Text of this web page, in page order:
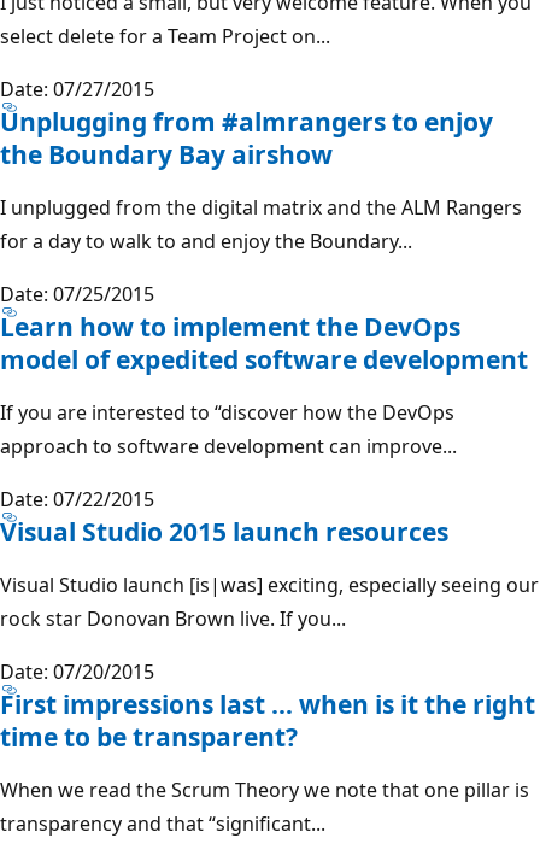
select delete for a Team Project on...
Date: 07/27/2015
Unplugging from #almrangers to enjoy
the Boundary Bay airshow
I unplugged from the digital matrix and the ALM Rangers
for a day to walk to and enjoy the Boundary...
Date: 07/25/2015
Learn how to implement the DevOps
model of expedited software development
If you are interested to “discover how the DevOps
approach to software development can improve...
Date: 07/22/2015
Visual Studio 2015 launch resources
Visual Studio launch [is|was] exciting, especially seeing our
rock star Donovan Brown live. If you...
Date: 07/20/2015
First impressions last … when is it the right
time to be transparent?
When we read the Scrum Theory we note that one pillar is
transparency and that “significant...